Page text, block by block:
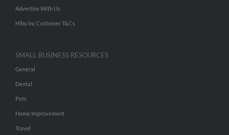
Advertise With Us
Hibu Inc Customer T&Cs
SMALL BUSINESS RESOURCES
General
Dental
Pets
Home Improvement
Travel